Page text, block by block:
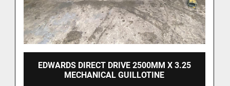
EDWARDS DIRECT DRIVE 2500MM X 3.25
MECHANICAL GUILLOTINE